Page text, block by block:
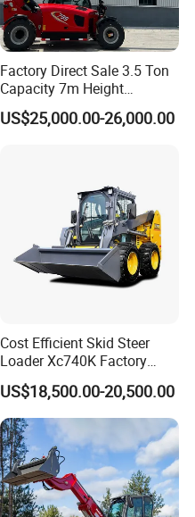
Factory Direct Sale 3.5 Ton
Capacity 7m Height
Telescopic Loader Forklift
Telehandler
US$25,000.00-26,000.00
Cost Efficient Skid Steer
Loader Xc740K Factory
Direct Supply Digger
US$18,500.00-20,500.00